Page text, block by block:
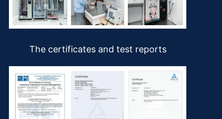
The certificates and test reports